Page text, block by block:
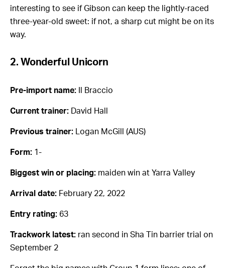
interesting to see if Gibson can keep the lightly-raced
three-year-old sweet: if not, a sharp cut might be on its
way.
2. Wonderful Unicorn
Pre-import name: Il Braccio
Current trainer: David Hall
Previous trainer: Logan McGill (AUS)
Form: 1-
Biggest win or placing: maiden win at Yarra Valley
Arrival date: February 22, 2022
Entry rating: 63
Trackwork latest: ran second in Sha Tin barrier trial on
September 2